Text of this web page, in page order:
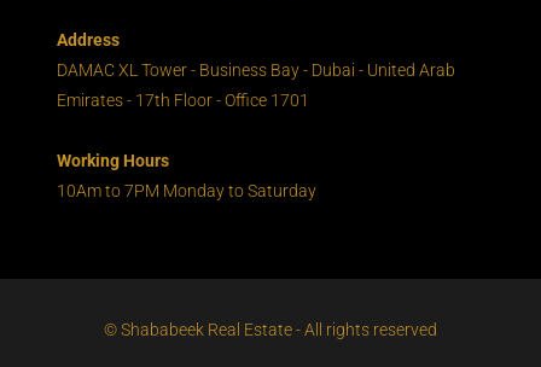
Address
DAMAC XL Tower - Business Bay - Dubai - United Arab
Emirates - 17th Floor - Office 1701
Working Hours
10Am to 7PM Monday to Saturday
© Shababeek Real Estate - All rights reserved